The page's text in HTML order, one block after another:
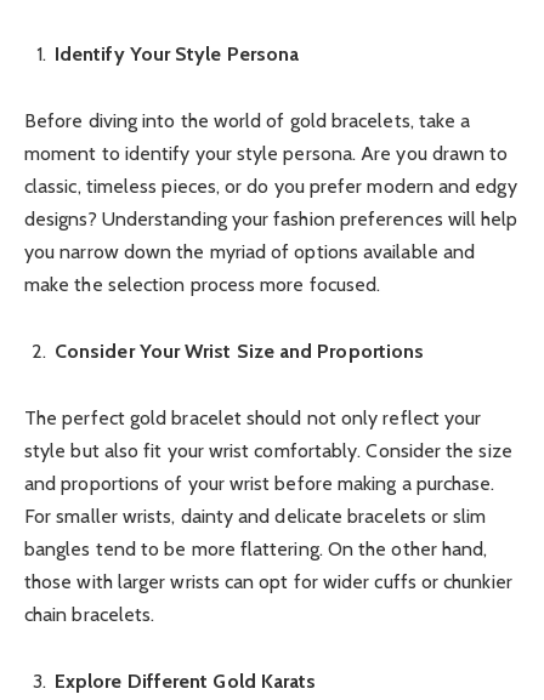
Identify Your Style Persona
Before diving into the world of gold bracelets, take a
moment to identify your style persona. Are you drawn to
classic, timeless pieces, or do you prefer modern and edgy
designs? Understanding your fashion preferences will help
you narrow down the myriad of options available and
make the selection process more focused.
Consider Your Wrist Size and Proportions
The perfect gold bracelet should not only reflect your
style but also fit your wrist comfortably. Consider the size
and proportions of your wrist before making a purchase.
For smaller wrists, dainty and delicate bracelets or slim
bangles tend to be more flattering. On the other hand,
those with larger wrists can opt for wider cuffs or chunkier
chain bracelets.
Explore Different Gold Karats